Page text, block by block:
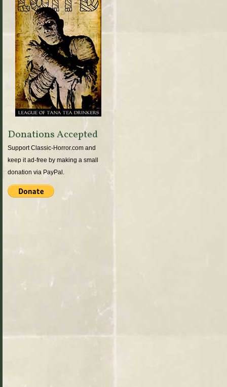
Donations Accepted
Support Classic-Horror.com and
keep it ad-free by making a small
donation via PayPal.